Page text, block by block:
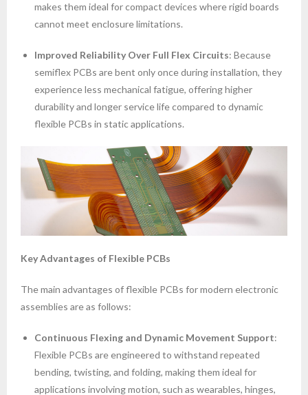
makes them ideal for compact devices where rigid boards
cannot meet enclosure limitations.
Improved Reliability Over Full Flex Circuits: Because
semiflex PCBs are bent only once during installation, they
experience less mechanical fatigue, offering higher
durability and longer service life compared to dynamic
flexible PCBs in static applications.
Key Advantages of Flexible PCBs
The main advantages of flexible PCBs for modern electronic
assemblies are as follows:
Continuous Flexing and Dynamic Movement Support:
Flexible PCBs are engineered to withstand repeated
bending, twisting, and folding, making them ideal for
applications involving motion, such as wearables, hinges,